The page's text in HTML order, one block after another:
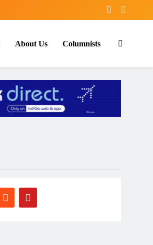
About Us Columnists